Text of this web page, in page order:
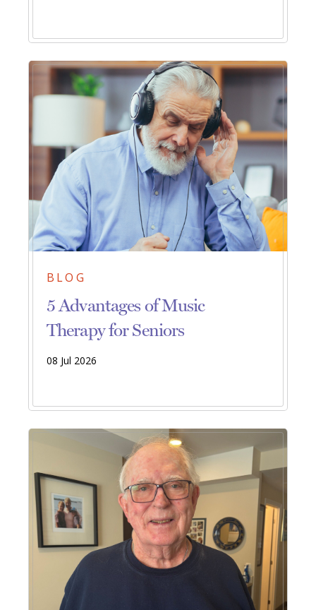
BLOG
5 Advantages of Music
Therapy for Seniors
08 Jul 2026